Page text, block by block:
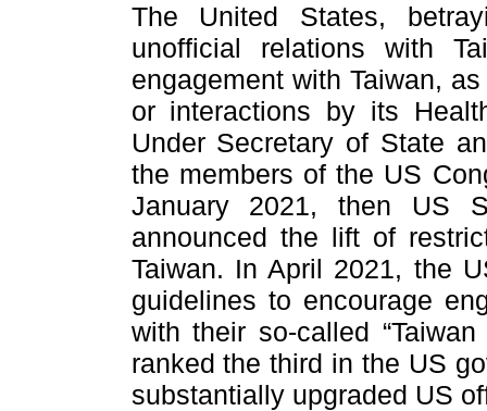
The United States,
unofficial relations with
engagement with Taiwan,
or interactions by its
Under Secretary of State
the members of the US
January 2021, then US
announced the lift of
Taiwan. In April 2021, the
guidelines to encourage
with their so-called
ranked the third in the US
substantially upgraded US